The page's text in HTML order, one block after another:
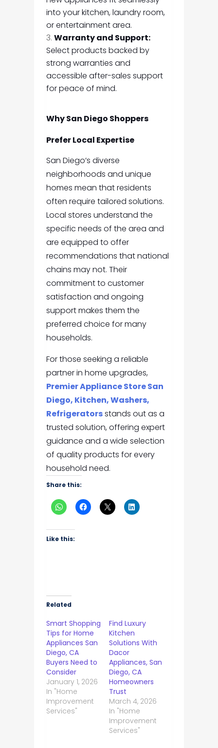
into your kitchen, laundry room,
or entertainment area.
Warranty and Support:
Select products backed by
strong warranties and
accessible after-sales support
for peace of mind.
Why San Diego Shoppers
Prefer Local Expertise
San Diego’s diverse
neighborhoods and unique
homes mean that residents
often require tailored solutions.
Local stores understand the
specific needs of the area and
are equipped to offer
recommendations that national
chains may not. Their
commitment to customer
satisfaction and ongoing
support makes them the
preferred choice for many
households.
For those seeking a reliable
partner in home upgrades,
Premier Appliance Store San
Diego, Kitchen, Washers,
Refrigeratorsstands out as a
trusted solution, offering expert
guidance and a wide selection
of quality products for every
household need.
Share this:
Like this:
Related
Smart Shopping
Tips for Home
Appliances San
Diego, CA
Buyers Need to
Consider
January 1, 2026
In "Home
Improvement
Services"
Find Luxury
Kitchen
Solutions With
Dacor
Appliances, San
Diego, CA
Homeowners
Trust
March 4, 2026
In "Home
Improvement
Services"